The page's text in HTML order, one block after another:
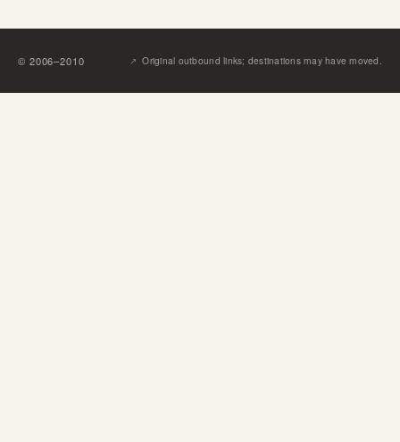
© 2006–2010 ↗︎ Original outbound links; destinations may have moved.